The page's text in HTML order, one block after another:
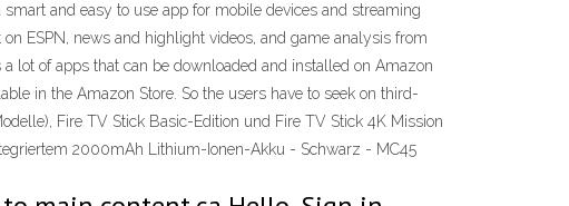
and easy to use app for mobile devices and streaming
ESPN, news and highlight videos, and game analysis from
lot of apps that can be downloaded and installed on Amazon
in the Amazon Store. So the users have to seek on third-
Fire TV Stick Basic-Edition und Fire TV Stick 4K Mission
2000mAh Lithium-Ionen-Akku - Schwarz - MC45